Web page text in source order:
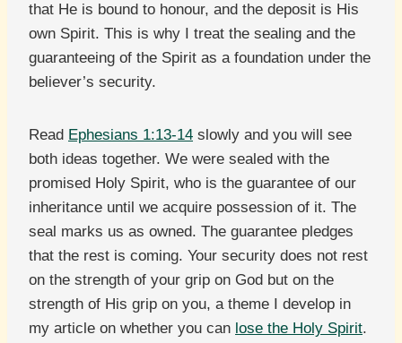
that He is bound to honour, and the deposit is His
own Spirit. This is why I treat the sealing and the
guaranteeing of the Spirit as a foundation under the
believer’s security.
Read Ephesians 1:13-14 slowly and you will see
both ideas together. We were sealed with the
promised Holy Spirit, who is the guarantee of our
inheritance until we acquire possession of it. The
seal marks us as owned. The guarantee pledges
that the rest is coming. Your security does not rest
on the strength of your grip on God but on the
strength of His grip on you, a theme I develop in
my article on whether you can lose the Holy Spirit.